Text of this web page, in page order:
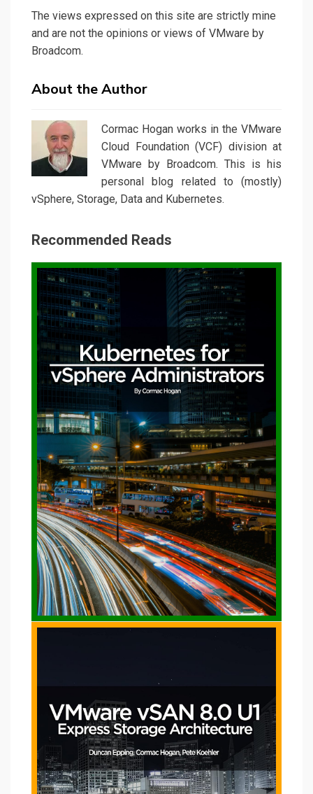
The views expressed on this site are strictly mine
and are not the opinions or views of VMware by
Broadcom.
About the Author
Cormac Hogan works in the VMware
Cloud Foundation (VCF) division at
VMware by Broadcom. This is his
personal blog related to (mostly)
vSphere, Storage, Data and Kubernetes.
Recommended Reads